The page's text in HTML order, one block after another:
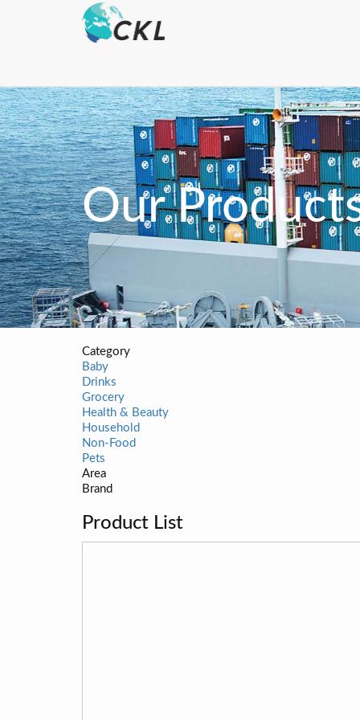
Our
Category
Baby
Drinks
Grocery
Health & Beauty
Household
Non-Food
Pets
Area
Brand
Product List